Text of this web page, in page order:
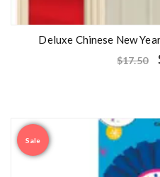
Deluxe Chinese New
$17.50
Sale